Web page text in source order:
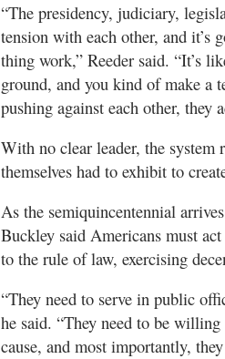
“The presidency, judiciary,
tension with each other, and it’s
thing work,” Reeder said. “It’s
ground, and you kind of make a
pushing against each other, they
With no clear leader, the
themselves had to exhibit to
As the semiquincentennial
Buckley said Americans must
to the rule of law, exercising
“They need to serve in public
he said. “They need to be
cause, and most importantly,